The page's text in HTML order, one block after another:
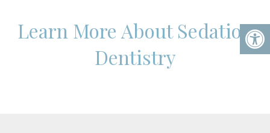
Learn More About Sedation
Dentistry